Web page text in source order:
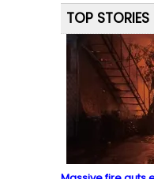
TOP STORIES